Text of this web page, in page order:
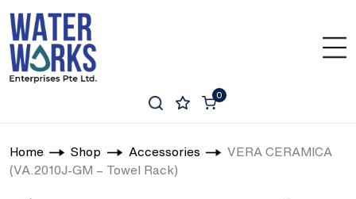
0
Home Shop Accessories
VERA CERAMICA
(VA.2010J-GM – Towel Rack)